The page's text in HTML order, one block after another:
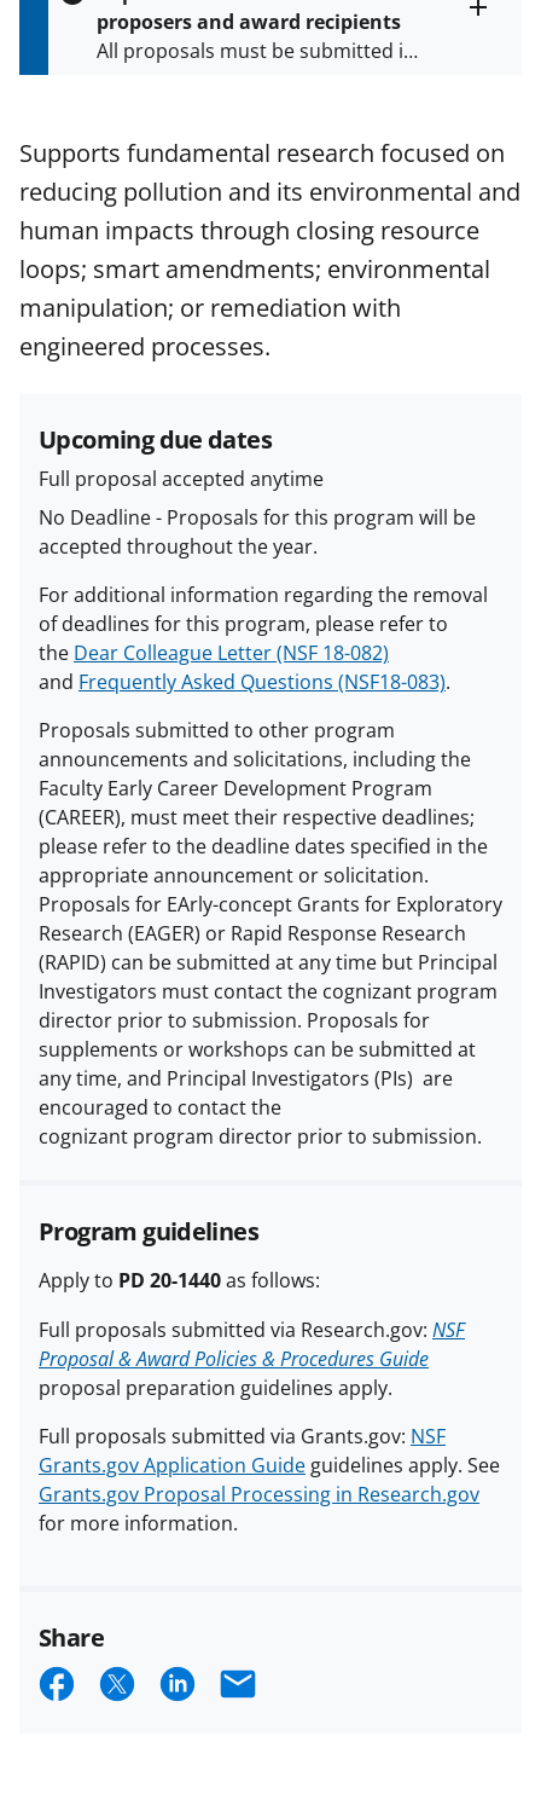
proposers and award recipients
All proposals must be submitted in
and in the
Proposal & Award
Policies & Procedures Guide
(PAPPG) and its supplements.All
NSF grants and cooperative
agreements are subject to the
applicable set of NSF award terms
and conditions.NSF has updated its
research security policies
funded projects.
Supports fundamental research focused on
reducing pollution and its environmental and
human impacts through closing resource
loops; smart amendments; environmental
manipulation; or remediation with
engineered processes.
Upcoming due dates
Full proposal accepted anytime
No Deadline - Proposals for this program will be
accepted throughout the year.
For additional information regarding the removal
of deadlines for this program, please refer to
the Dear Colleague Letter (NSF 18-082)
and Frequently Asked Questions (NSF18-083).
Proposals submitted to other program
announcements and solicitations, including the
Faculty Early Career Development Program
(CAREER), must meet their respective deadlines;
please refer to the deadline dates specified in the
appropriate announcement or solicitation.
Proposals for EArly-concept Grants for Exploratory
Research (EAGER) or Rapid Response Research
(RAPID) can be submitted at any time but Principal
Investigators must contact the cognizant program
director prior to submission. Proposals for
supplements or workshops can be submitted at
any time, and Principal Investigators (PIs) are
encouraged to contact the
cognizant program director prior to submission.
Program guidelines
Apply to PD 20-1440as follows:
Full proposals submitted via Research.gov: NSF
Proposal & Award Policies & Procedures Guide
proposal preparation guidelines apply.
Full proposals submitted via Grants.gov: NSF
Grants.gov Application Guide guidelines apply. See
Grants.gov Proposal Processing in Research.gov
for more information.
Share
S S S E